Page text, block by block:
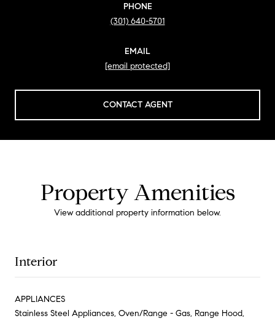
PHONE
(301) 640-5701
EMAIL
[email protected]
CONTACT AGENT
Property Amenities
View additional property information below.
Interior
APPLIANCES
Stainless Steel Appliances, Oven/Range - Gas, Range Hood,